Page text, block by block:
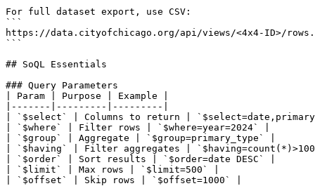
For full dataset export, use CSV:
```
https://data.cityofchicago.org/api/views/<4x4-ID>/
```
## SoQL Essentials
### Query Parameters
| Param | Purpose | Example |
|-------|---------|---------|
| `$select` | Columns to return |
| `$where` | Filter rows | `$where=year=2024` |
| `$group` | Aggregate | `$group=primary_type` |
| `$having` | Filter aggregates |
| `$order` | Sort results | `$order=date DESC` |
| `$limit` | Max rows | `$limit=500` |
| `$offset` | Skip rows | `$offset=1000` |